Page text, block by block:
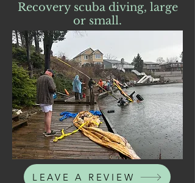
Recovery scuba diving, large
or small.
LEAVE A REVIEW